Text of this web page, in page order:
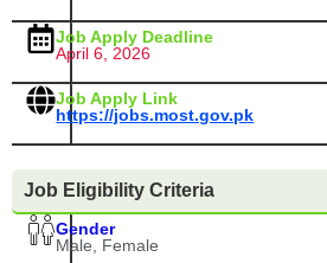
Job Apply Deadline
April 6, 2026
Job Apply Link
https://jobs.most.gov.pk
Job Eligibility Criteria
Gender
Male, Female